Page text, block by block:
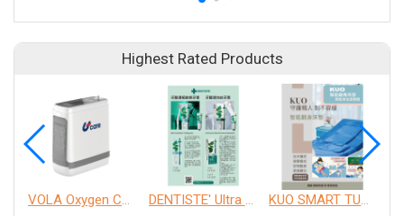
Highest Rated Products
VOLA Oxygen Concentrator DENTISTE' Ultra Sensitive Toothpaste 、 Anticavity Max Fluoride Toothpaste KUO SMART TURNOVER MATTRESS